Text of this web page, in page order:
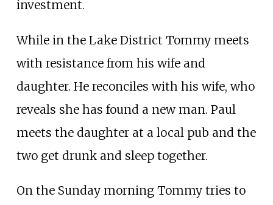
investment.
While in the Lake District Tommy meets
with resistance from his wife and
daughter. He reconciles with his wife, who
reveals she has found a new man. Paul
meets the daughter at a local pub and the
two get drunk and sleep together.
On the Sunday morning Tommy tries to